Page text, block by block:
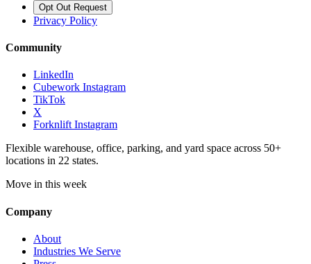
Opt Out Request
Privacy Policy
Community
LinkedIn
Cubework Instagram
TikTok
X
Forknlift Instagram
Flexible warehouse, office, parking, and yard space across 50+
locations in 22 states.
Move in this week
Company
About
Industries We Serve